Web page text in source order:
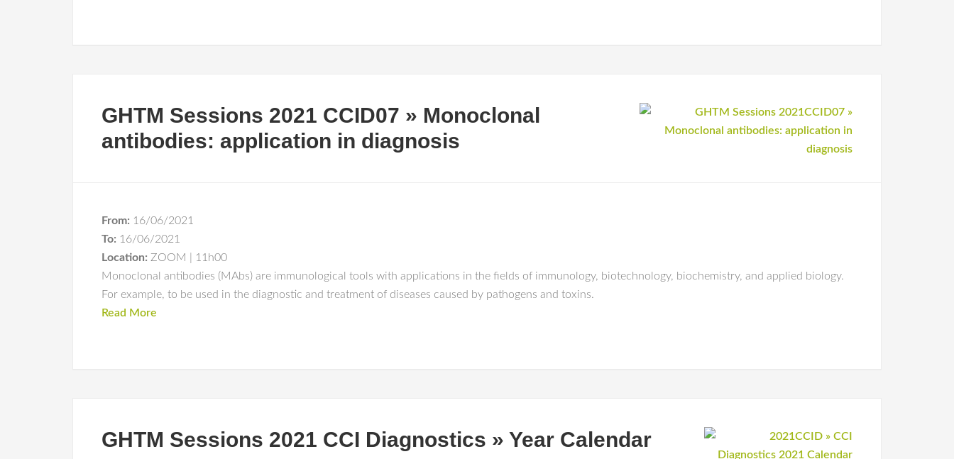
GHTM Sessions 2021 CCID07 » Monoclonal
antibodies: application in diagnosis
From: 16/06/2021
To: 16/06/2021
Location: ZOOM | 11h00
Monoclonal antibodies (MAbs) are immunological tools with applications in the fields of immunology, biotechnology, biochemistry, and applied biology.
For example, to be used in the diagnostic and treatment of diseases caused by pathogens and toxins.
Read More
GHTM Sessions 2021 CCI Diagnostics » Year Calendar